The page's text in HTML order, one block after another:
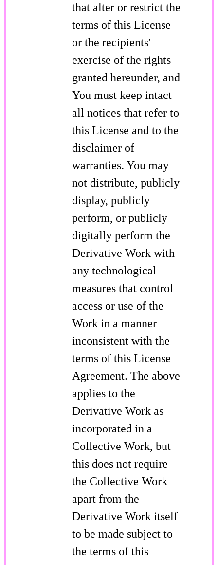
that alter or restrict the
terms of this License
or the recipients'
exercise of the rights
granted hereunder, and
You must keep intact
all notices that refer to
this License and to the
disclaimer of
warranties. You may
not distribute, publicly
display, publicly
perform, or publicly
digitally perform the
Derivative Work with
any technological
measures that control
access or use of the
Work in a manner
inconsistent with the
terms of this License
Agreement. The above
applies to the
Derivative Work as
incorporated in a
Collective Work, but
this does not require
the Collective Work
apart from the
Derivative Work itself
to be made subject to
the terms of this